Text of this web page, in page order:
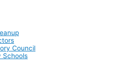
Council
Schools